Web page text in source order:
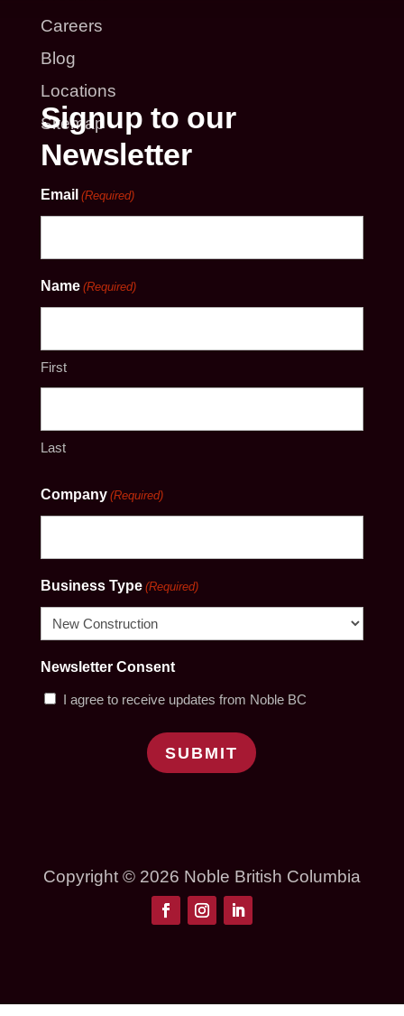
Careers
Blog
Locations
Sitemap
Signup to our
Newsletter
Email (Required)
Name (Required)
First
Last
Company (Required)
Business Type (Required)
Newsletter Consent
I agree to receive updates from Noble BC
SUBMIT
Copyright © 2026 Noble British Columbia